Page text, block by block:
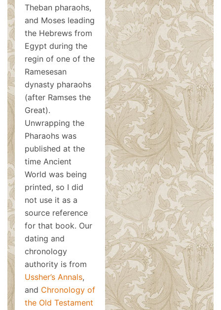
Theban pharaohs,
and Moses leading
the Hebrews from
Egypt during the
regin of one of the
Ramesesan
dynasty pharaohs
(after Ramses the
Great).
Unwrapping the
Pharaohs was
published at the
time Ancient
World was being
printed, so I did
not use it as a
source reference
for that book. Our
dating and
chronology
authority is from
Ussher’s Annals,
and Chronology of
the Old Testament